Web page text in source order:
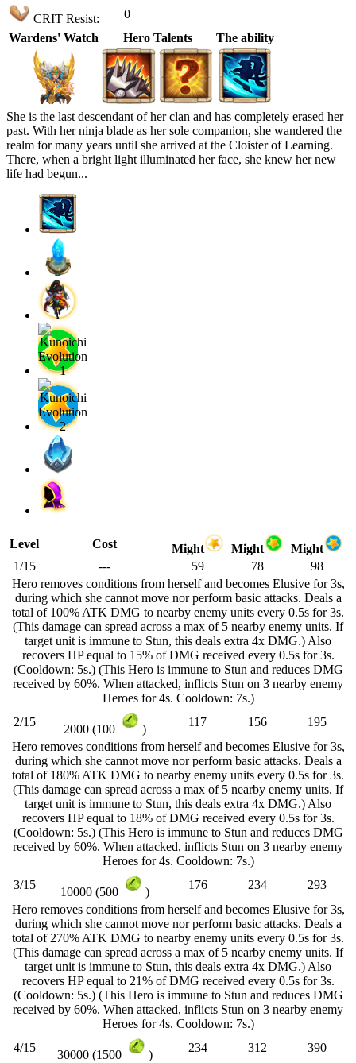
CRIT Resist:
0
Wardens' Watch
Hero Talents The ability
She is the last descendant of her clan and has completely erased her
past. With her ninja blade as her sole companion, she wandered the
realm for many years until she arrived at the Cloister of Learning.
There, when a bright light illuminated her face, she knew her new
life had begun...
Level Cost Might Might
Might
1/15
--- 59 78
98
Hero removes conditions from herself and becomes Elusive for 3s,
during which she cannot move nor perform basic attacks. Deals a
total of 100% ATK DMG to nearby enemy units every 0.5s for 3s.
(This damage can spread across a max of 5 nearby enemy units. If
target unit is immune to Stun, this deals extra 4x DMG.) Also
recovers HP equal to 15% of DMG received every 0.5s for 3s.
(Cooldown: 5s.) (This Hero is immune to Stun and reduces DMG
received by 60%. When attacked, inflicts Stun on 3 nearby enemy
Heroes for 4s. Cooldown: 7s.)
2/15
2000 (100 )
117 156
195
Hero removes conditions from herself and becomes Elusive for 3s,
during which she cannot move nor perform basic attacks. Deals a
total of 180% ATK DMG to nearby enemy units every 0.5s for 3s.
(This damage can spread across a max of 5 nearby enemy units. If
target unit is immune to Stun, this deals extra 4x DMG.) Also
recovers HP equal to 18% of DMG received every 0.5s for 3s.
(Cooldown: 5s.) (This Hero is immune to Stun and reduces DMG
received by 60%. When attacked, inflicts Stun on 3 nearby enemy
Heroes for 4s. Cooldown: 7s.)
3/15
10000 (500 )
176 234
293
Hero removes conditions from herself and becomes Elusive for 3s,
during which she cannot move nor perform basic attacks. Deals a
total of 270% ATK DMG to nearby enemy units every 0.5s for 3s.
(This damage can spread across a max of 5 nearby enemy units. If
target unit is immune to Stun, this deals extra 4x DMG.) Also
recovers HP equal to 21% of DMG received every 0.5s for 3s.
(Cooldown: 5s.) (This Hero is immune to Stun and reduces DMG
received by 60%. When attacked, inflicts Stun on 3 nearby enemy
Heroes for 4s. Cooldown: 7s.)
4/15
30000 (1500 )
234 312
390